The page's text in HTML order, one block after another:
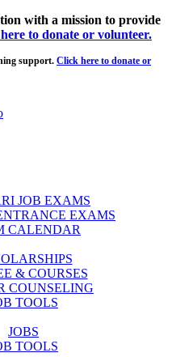
with a mission to provide
to donate or volunteer.
support. Click here to donate or
JOB EXAMS
EXAMS
CALENDAR
& COURSES
COUNSELING
TOOLS
JOBS
TOOLS